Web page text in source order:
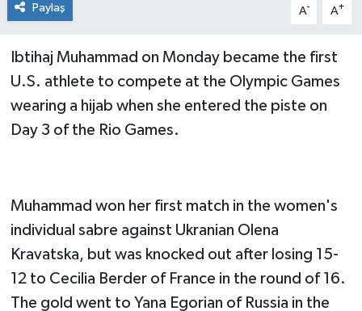
Paylaş A- A+
Ibtihaj Muhammad on Monday became the first
U.S. athlete to compete at the Olympic Games
wearing a hijab when she entered the piste on
Day 3 of the Rio Games.
Muhammad won her first match in the women's
individual sabre against Ukranian Olena
Kravatska, but was knocked out after losing 15-
12 to Cecilia Berder of France in the round of 16.
The gold went to Yana Egorian of Russia in the